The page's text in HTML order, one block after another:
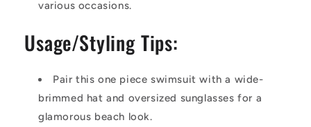
various occasions.
Usage/Styling Tips:
Pair this one piece swimsuit with a wide-
brimmed hat and oversized sunglasses for a
glamorous beach look.